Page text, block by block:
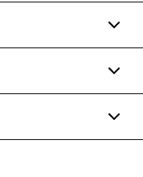
size.
100.
the chest.